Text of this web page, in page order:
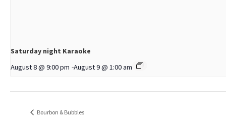
Saturday night Karaoke
August 8 @ 9:00 pm -August 9 @ 1:00 am
Bourbon & Bubbles